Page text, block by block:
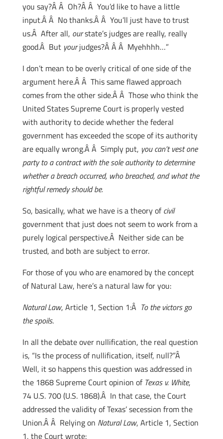
you say?Â Â Oh?Â Â You’d like to have a little
input.Â Â No thanks.Â Â You’ll just have to trust
us.Â After all, ourstate’s judges are really, really
good.Â But yourjudges?Â Â Â Myehhhh…”
I don’t mean to be overly critical of one side of the
argument here.Â Â This same flawed approach
comes from the other side.Â Â Those who think the
United States Supreme Court is properly vested
with authority to decide whether the federal
government has exceeded the scope of its authority
are equally wrong.Â Â Simply put, you can’t vest one
party to a contract with the sole authority to determine
whether a breach occurred, who breached, and what the
rightful remedy should be.
So, basically, what we have is a theory ofcivil
government that just does not seem to work from a
purely logical perspective.Â Neither side can be
trusted, and both are subject to error.
For those of you who are enamored by the concept
of Natural Law, here’s a natural law for you:
Natural Law, Article 1, Section 1:Â To the victors go
the spoils.
In all the debate over nullification, the real question
is, “Is the process of nullification, itself, null?”Â
Well, it so happens this question was addressed in
the 1868 Supreme Court opinion of Texas v. White,
74 U.S. 700 (U.S. 1868).Â In that case, the Court
addressed the validity of Texas’ secession from the
Union.Â Â Relying on Natural Law, Article 1, Section
1, the Court wrote: